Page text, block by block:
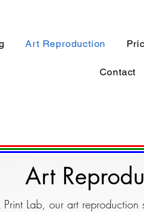
Art Reproduction
Contact
Art
Print Lab, our art